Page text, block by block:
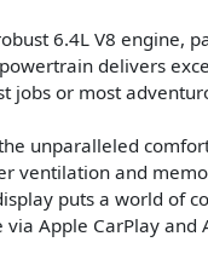
6.4L V8 engine,
delivers
jobs or most
unparalleled
ventilation and
puts a world of
Apple CarPlay and